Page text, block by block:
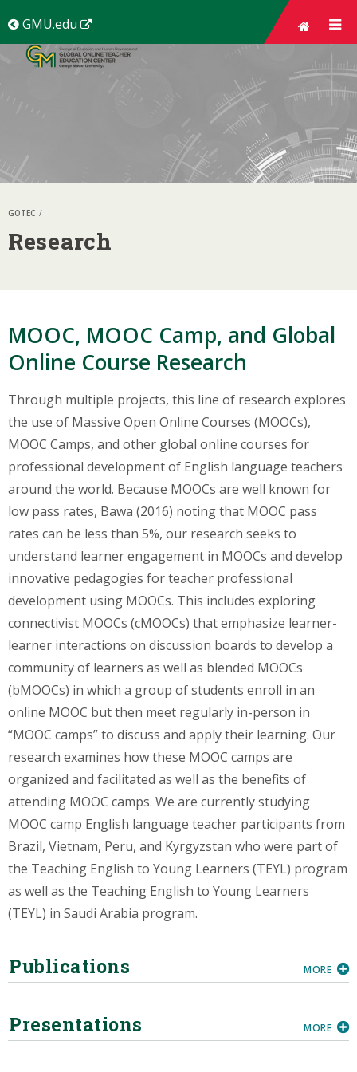
GMU.edu (New
Window)
GOTEC
Research
MOOC, MOOC Camp, and Global
Online Course Research
Through multiple projects, this line of research explores
the use of Massive Open Online Courses (MOOCs),
MOOC Camps, and other global online courses for
professional development of English language teachers
around the world. Because MOOCs are well known for
low pass rates, Bawa (2016) noting that MOOC pass
rates can be less than 5%, our research seeks to
understand learner engagement in MOOCs and develop
innovative pedagogies for teacher professional
development using MOOCs. This includes exploring
connectivist MOOCs (cMOOCs) that emphasize learner-
learner interactions on discussion boards to develop a
community of learners as well as blended MOOCs
(bMOOCs) in which a group of students enroll in an
online MOOC but then meet regularly in-person in
“MOOC camps” to discuss and apply their learning. Our
research examines how these MOOC camps are
organized and facilitated as well as the benefits of
attending MOOC camps. We are currently studying
MOOC camp English language teacher participants from
Brazil, Vietnam, Peru, and Kyrgyzstan who were part of
the Teaching English to Young Learners (TEYL) program
as well as the Teaching English to Young Learners
(TEYL) in Saudi Arabia program.
Publications MORE
Presentations MORE